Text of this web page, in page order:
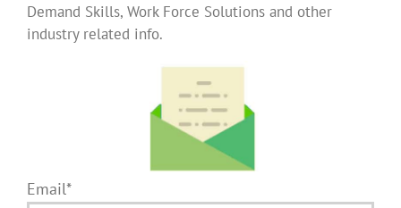
Demand Skills, Work Force Solutions and other
industry related info.
Email*